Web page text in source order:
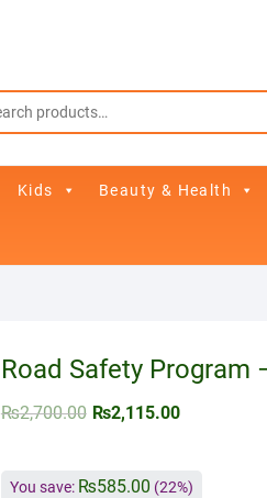
Kids Beauty & Health
Road Safety Program
₨2,700.00 ₨2,115.00
You save: ₨585.00 (22%)